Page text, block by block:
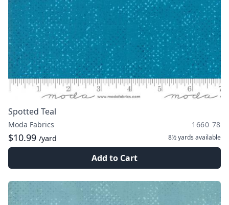
Spotted Teal
Moda Fabrics 1660 78
$10.99 /yard 8½ yards available
Add to Cart